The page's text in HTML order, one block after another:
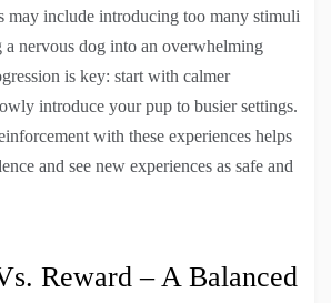
may include introducing too many stimuli
nervous dog into an overwhelming
is key: start with calmer
introduce your pup to busier settings.
with these experiences helps
and see new experiences as safe and
Reward – A Balanced